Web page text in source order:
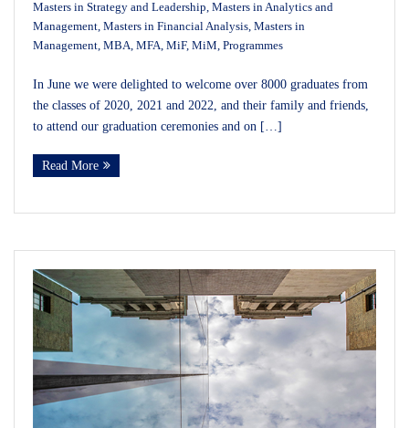
Masters in Strategy and Leadership, Masters in Analytics and
Management, Masters in Financial Analysis, Masters in
Management, MBA, MFA, MiF, MiM, Programmes
In June we were delighted to welcome over 8000 graduates from
the classes of 2020, 2021 and 2022, and their family and friends,
to attend our graduation ceremonies and on […]
Read More